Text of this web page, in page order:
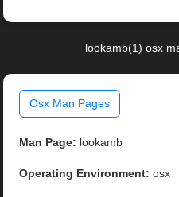
lookamb(1) osx
Osx Man Pages
Man Page: lookamb
Operating Environment: osx